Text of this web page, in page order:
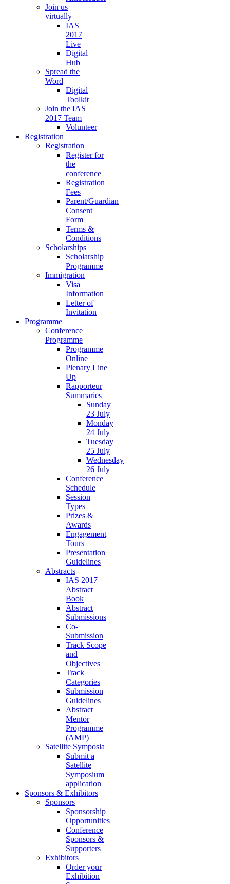
Join us
virtually
IAS
2017
Live
Digital
Hub
Spread the
Word
Digital
Toolkit
Join the IAS
2017 Team
Volunteer
Registration
Registration
Register for
the
conference
Registration
Fees
Parent/Guardian
Consent
Form
Terms &
Conditions
Scholarships
Scholarship
Programme
Immigration
Visa
Information
Letter of
Invitation
Programme
Conference
Programme
Programme
Online
Plenary Line
Up
Rapporteur
Summaries
Sunday
23 July
Monday
24 July
Tuesday
25 July
Wednesday
26 July
Conference
Schedule
Session
Types
Prizes &
Awards
Engagement
Tours
Presentation
Guidelines
Abstracts
IAS 2017
Abstract
Book
Abstract
Submissions
Co-
Submission
Track Scope
and
Objectives
Track
Categories
Submission
Guidelines
Abstract
Mentor
Programme
(AMP)
Satellite Symposia
Submit a
Satellite
Symposium
application
Sponsors & Exhibitors
Sponsors
Sponsorship
Opportunities
Conference
Sponsors &
Supporters
Exhibitors
Order your
Exhibition